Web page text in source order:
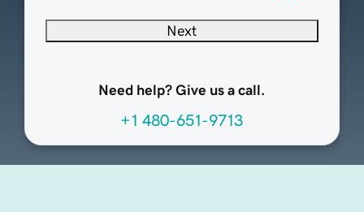
Next
Need help? Give us a call.
+1 480-651-9713